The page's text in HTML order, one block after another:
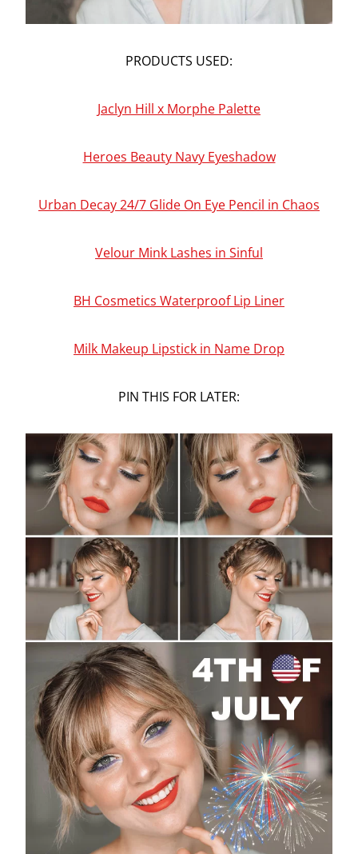
PRODUCTS USED:
Jaclyn Hill x Morphe Palette
Heroes Beauty Navy Eyeshadow
Urban Decay 24/7 Glide On Eye Pencil in Chaos
Velour Mink Lashes in Sinful
BH Cosmetics Waterproof Lip Liner
Milk Makeup Lipstick in Name Drop
PIN THIS FOR LATER: